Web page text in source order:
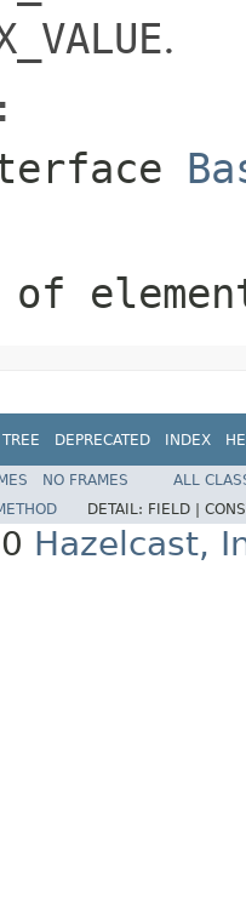
.
of
TREE DEPRECATED INDEX
NO FRAMES
ALL
DETAIL: FIELD |
Hazelcast,